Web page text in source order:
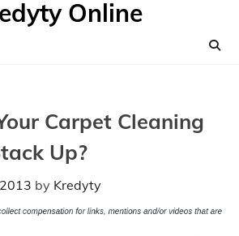
Online
Carpet Cleaning
Up?
by Kredyty